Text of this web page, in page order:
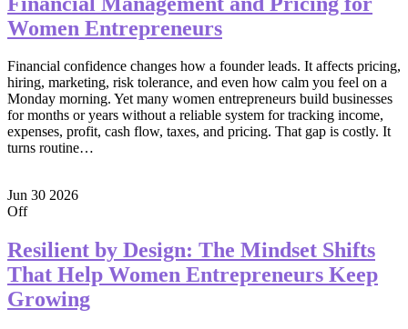
Women Entrepreneurs
Financial confidence changes how a founder leads. It affects pricing,
hiring, marketing, risk tolerance, and even how calm you feel on a
Monday morning. Yet many women entrepreneurs build businesses
for months or years without a reliable system for tracking income,
expenses, profit, cash flow, taxes, and pricing. That gap is costly. It
turns routine…
Jun 30 2026
Off
Resilient by Design: The Mindset Shifts
That Help Women Entrepreneurs Keep
Growing